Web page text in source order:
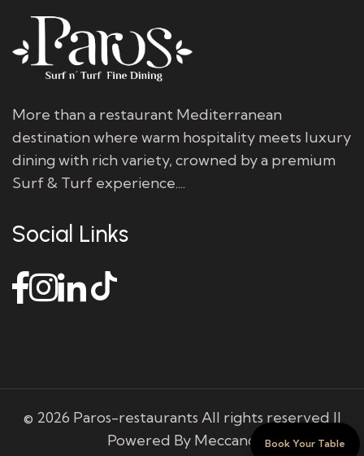
More than a restaurant Mediterranean
destination where warm hospitality meets luxury
dining with rich variety, crowned by a premium
Surf & Turf experience....
Social Links
Book Your Table
© 2026 Paros-restaurants All rights reserved ||
Powered By Meccano